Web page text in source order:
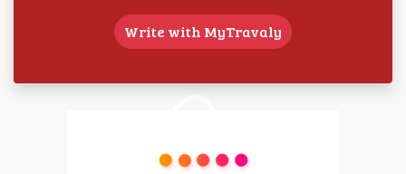
Write with MyTravaly